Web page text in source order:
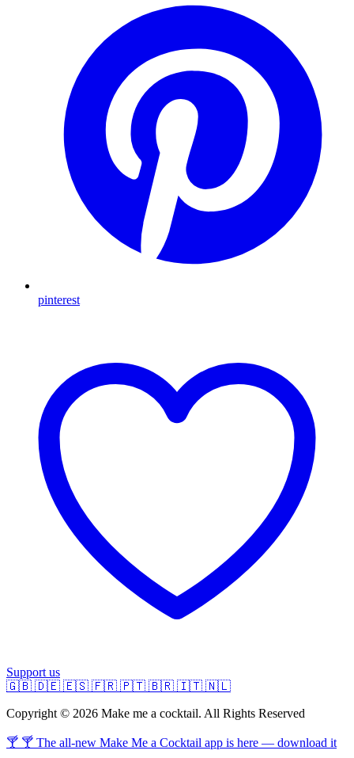
pinterest
Support us
🇬🇧 🇩🇪 🇪🇸 🇫🇷 🇵🇹 🇧🇷 🇮🇹 🇳🇱
Copyright © 2026 Make me a cocktail. All Rights Reserved
🍸 🍸 The all-new Make Me a Cocktail app is here — download it